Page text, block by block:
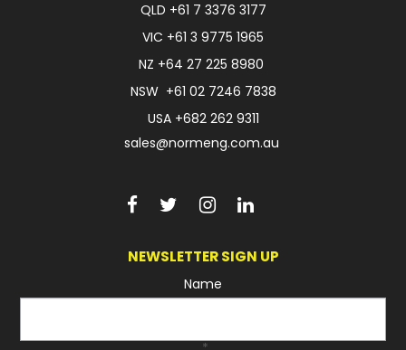
QLD +61 7 3376 3177
VIC +61 3 9775 1965
NZ +64 27 225 8980
NSW +61 02 7246 7838
USA +682 262 9311
sales@normeng.com.au
NEWSLETTER SIGN UP
Name